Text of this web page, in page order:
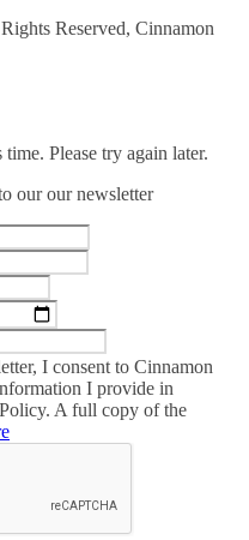
Reserved, Cinnamon
Please try again later.
our our newsletter
I consent to Cinnamon
I provide in
A full copy of the